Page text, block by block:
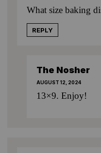
What size baking
REPLY
The Nosher
AUGUST 12, 2024
13×9. Enjoy!